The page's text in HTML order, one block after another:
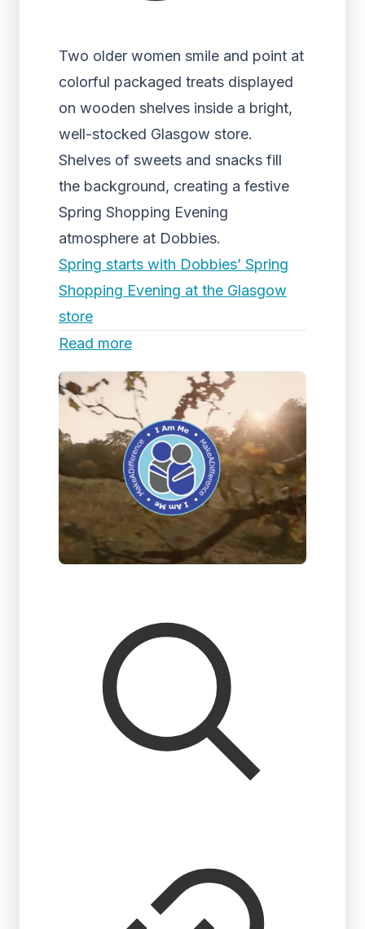
Two older women smile and point at
colorful packaged treats displayed
on wooden shelves inside a bright,
well-stocked Glasgow store.
Shelves of sweets and snacks fill
the background, creating a festive
Spring Shopping Evening
atmosphere at Dobbies.
Spring starts with Dobbies’ Spring
Shopping Evening at the Glasgow
store
Read more